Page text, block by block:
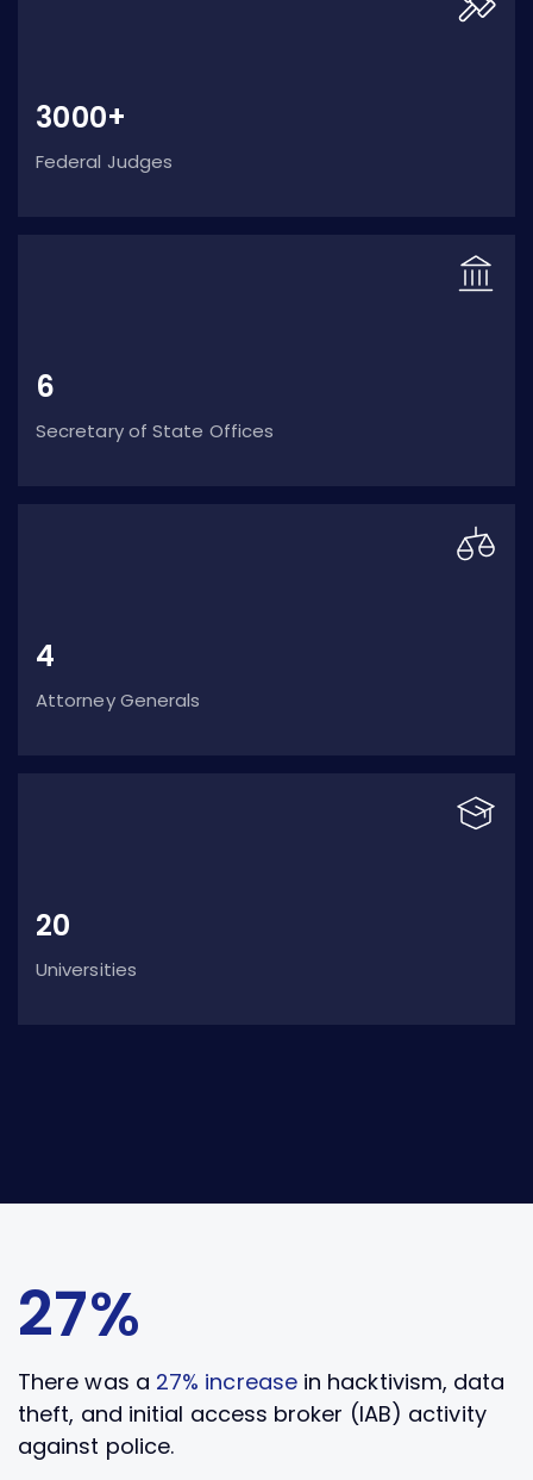
3000+
Federal Judges
6
Secretary of State Offices
4
Attorney Generals
20
Universities
27%
There was a 27% increasein hacktivism, data
theft, and initial access broker (IAB) activity
against police.